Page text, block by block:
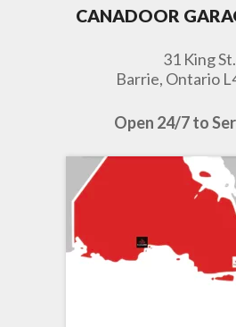
CANADOOR
31 King St.
Barrie, Ontario
Open 24/7 to